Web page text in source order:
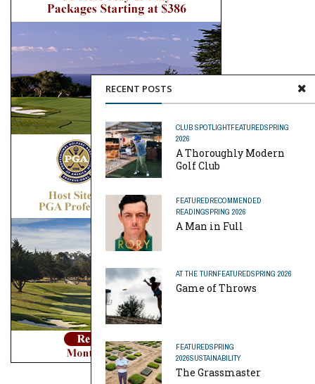
RECENT POSTS
CLUB SPOTLIGHTFEATUREDSPRING
2026
A Thoroughly Modern
Golf Club
FEATUREDRECOMMENDED
READINGSPRING 2026
A Man in Full
AT THE TURNFEATUREDSPRING 2026
Game of Throws
FEATUREDSPRING
2026SUSTAINABILITY
The Grassmaster